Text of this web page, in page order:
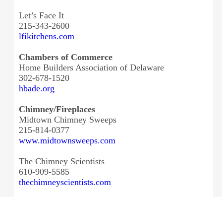
Let’s Face It
215-343-2600
lfikitchens.com
Chambers of Commerce
Home Builders Association of Delaware
302-678-1520
hbade.org
Chimney/Fireplaces
Midtown Chimney Sweeps
215-814-0377
www.midtownsweeps.com
The Chimney Scientists
610-909-5585
thechimneyscientists.com